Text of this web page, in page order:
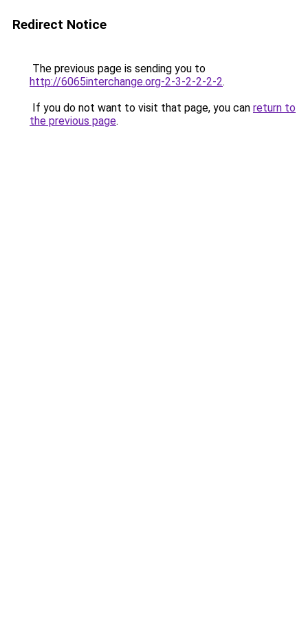
Redirect Notice
The previous page is sending you to
http://6065interchange.org-2-3-2-2-2-2.
If you do not want to visit that page, you can return to
the previous page.